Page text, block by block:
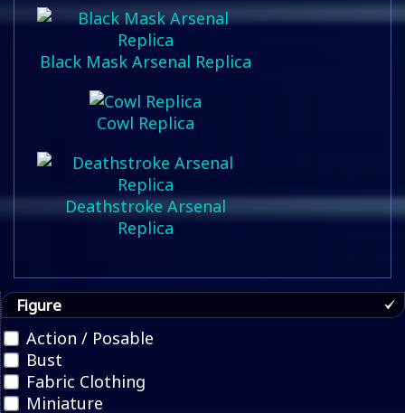
Black Mask Arsenal Replica
Cowl Replica
Deathstroke Arsenal
Replica
Figure
Action / Posable
Bust
Fabric Clothing
Miniature